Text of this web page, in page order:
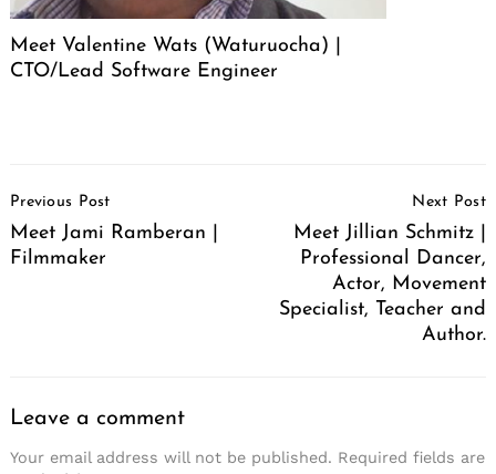
Meet Valentine Wats (Waturuocha) |
CTO/Lead Software Engineer
Navigation
Previous Post
Meet Jami Ramberan |
Filmmaker
Next Post
Meet Jillian Schmitz |
Professional Dancer,
Actor, Movement
Specialist, Teacher and
Author.
Leave a comment
Your email address will not be published. Required fields are